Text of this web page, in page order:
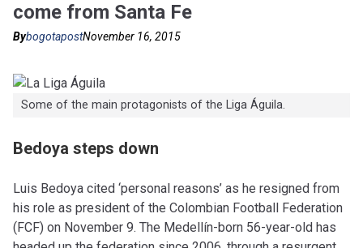
come from Santa Fe
BybogotapostNovember 16, 2015
Some of the main protagonists of the Liga Águila.
Bedoya steps down
Luis Bedoya cited ‘personal reasons’ as he resigned from
his role as president of the Colombian Football Federation
(FCF) on November 9. The Medellín-born 56-year-old has